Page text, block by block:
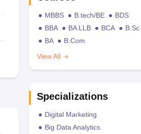
MBBS B.tech/BE
BDS
BBA
BA LLB BCA
B.Sc
BA
B.Com
View All
Specializations
Digital Marketing
Big Data Analytics